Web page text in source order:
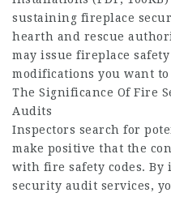
sustaining fireplace
hearth and rescue
may issue fireplace
modifications you want to
The Significance Of Fire
Audits
Inspectors search for
make positive that the
with fire safety codes.
security audit services,